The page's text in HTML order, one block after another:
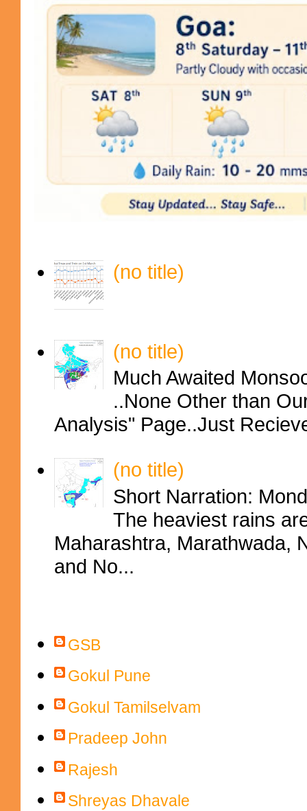
(no title)
(no title)
Much Awaited
..None Other than
Analysis" Page..Just
(no title)
Short Narration:
The heaviest rains
Maharashtra, Marathwada,
and No...
GSB
Gokul Pune
Gokul Tamilselvam
Pradeep John
Rajesh
Shreyas Dhavale